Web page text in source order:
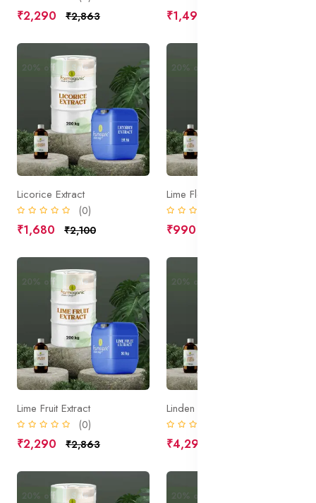
₹2,290 ₹2,863 ₹1,490
20% off Sale
Licorice Extract
(0)
₹1,680 ₹2,100
Lime Flower Extract
₹990
20% off Sale
Lime Fruit Extract
(0)
₹2,290 ₹2,863
Linden Flower Extract
₹4,295
20% off Sale